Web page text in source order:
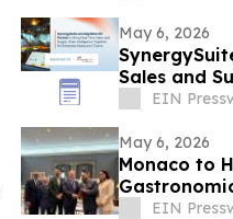
May 6, 2026
Sales and
Restaurants
EIN
May 6, 2026
Monaco to
EIN